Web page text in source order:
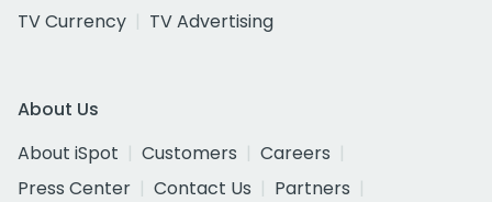
TV Currency
TV Advertising
About Us
About iSpot
Customers
Careers
Press Center
Contact Us
Partners